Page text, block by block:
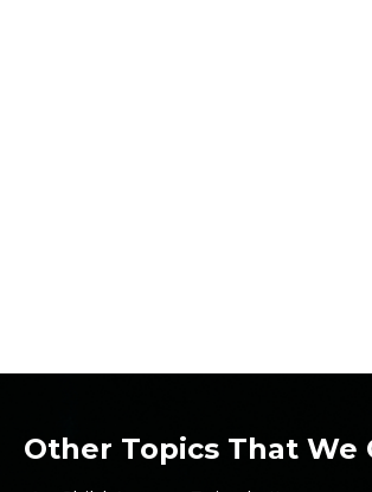
Other Topics That We